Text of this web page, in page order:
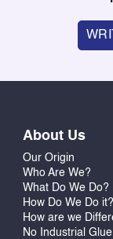
About Us
Our Origin
Who Are We?
What Do We Do?
How Do We Do it?
How are we
No Industrial Glue